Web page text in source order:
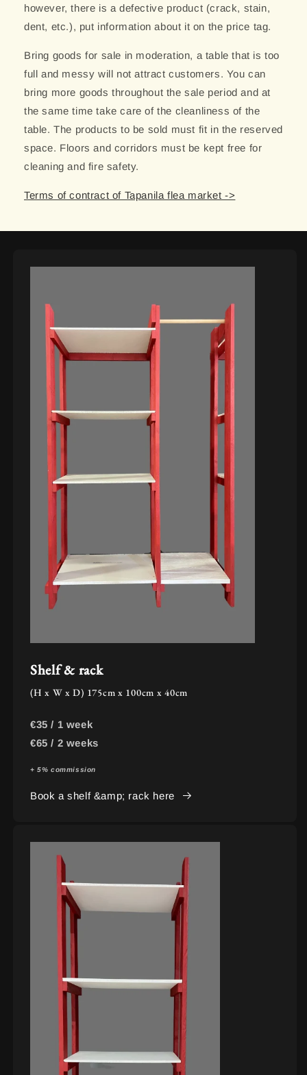
however, there is a defective product (crack, stain,
dent, etc.), put information about it on the price tag.
Bring goods for sale in moderation, a table that is too
full and messy will not attract customers. You can
bring more goods throughout the sale period and at
the same time take care of the cleanliness of the
table. The products to be sold must fit in the reserved
space. Floors and corridors must be kept free for
cleaning and fire safety.
Terms of contract of Tapanila flea market ->
Shelf & rack
(H x W x D) 175cm x 100cm x 40cm
€35 / 1 week
€65 / 2 weeks
+ 5% commission
Book a shelf &amp; rack here